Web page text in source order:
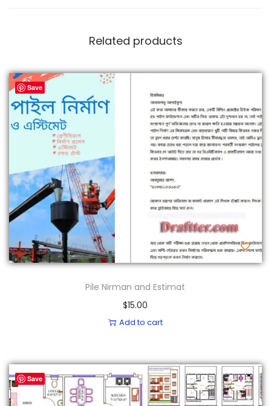
Related products
Save
Pile Nirman and Estimat
$15.00
Add to cart
Save